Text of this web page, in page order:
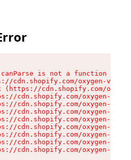
is not a function
cdn.shopify.com/oxygen-v2/
(https://cdn.shopify.com/
cdn.shopify.com/oxygen-v2/
cdn.shopify.com/oxygen-v2/
cdn.shopify.com/oxygen-v2/
cdn.shopify.com/oxygen-v2/
cdn.shopify.com/oxygen-v2/
cdn.shopify.com/oxygen-v2/
cdn.shopify.com/oxygen-v2/
cdn.shopify.com/oxygen-v2/